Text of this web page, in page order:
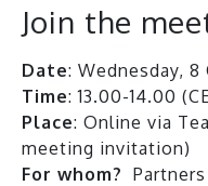
Join the
Date: Wednesday,
Time: 13.00-14.00
Place: Online via
meeting invitation)
For whom?